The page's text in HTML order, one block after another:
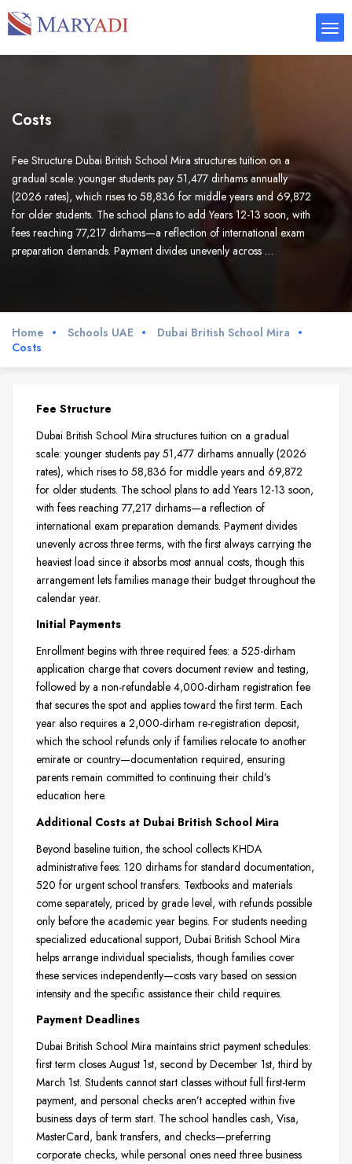
Costs
Fee Structure Dubai British School Mira structures tuition on a
gradual scale: younger students pay 51,477 dirhams annually
(2026 rates), which rises to 58,836 for middle years and 69,872
for older students. The school plans to add Years 12-13 soon, with
fees reaching 77,217 dirhams—a reflection of international exam
preparation demands. Payment divides unevenly across …
Home Schools UAE
Dubai British School Mira
Costs
Fee Structure
Dubai British School Mira structures tuition on a gradual
scale: younger students pay 51,477 dirhams annually (2026
rates), which rises to 58,836 for middle years and 69,872
for older students. The school plans to add Years 12-13 soon,
with fees reaching 77,217 dirhams—a reflection of
international exam preparation demands. Payment divides
unevenly across three terms, with the first always carrying the
heaviest load since it absorbs most annual costs, though this
arrangement lets families manage their budget throughout the
calendar year.
Initial Payments
Enrollment begins with three required fees: a 525-dirham
application charge that covers document review and testing,
followed by a non-refundable 4,000-dirham registration fee
that secures the spot and applies toward the first term. Each
year also requires a 2,000-dirham re-registration deposit,
which the school refunds only if families relocate to another
emirate or country—documentation required, ensuring
parents remain committed to continuing their child’s
education here.
Additional Costs at Dubai British School Mira
Beyond baseline tuition, the school collects KHDA
administrative fees: 120 dirhams for standard documentation,
520 for urgent school transfers. Textbooks and materials
come separately, priced by grade level, with refunds possible
only before the academic year begins. For students needing
specialized educational support, Dubai British School Mira
helps arrange individual specialists, though families cover
these services independently—costs vary based on session
intensity and the specific assistance their child requires.
Payment Deadlines
Dubai British School Mira maintains strict payment schedules:
first term closes August 1st, second by December 1st, third by
March 1st. Students cannot start classes without full first-term
payment, and personal checks aren’t accepted within five
business days of term start. The school handles cash, Visa,
MasterCard, bank transfers, and checks—preferring
corporate checks, while personal ones need three business